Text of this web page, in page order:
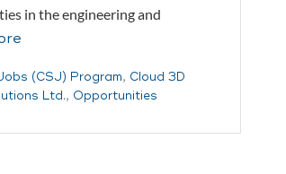
in the engineering and
(CSJ) Program, Cloud 3D
Ltd., Opportunities